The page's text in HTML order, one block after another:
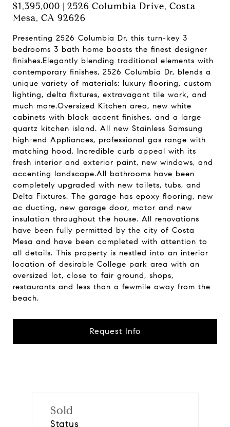
$1,395,000 | 2526 Columbia Drive, Costa
Mesa, CA 92626
Presenting 2526 Columbia Dr, this turn-key 3
bedrooms 3 bath home boasts the finest designer
finishes.Elegantly blending traditional elements with
contemporary finishes, 2526 Columbia Dr, blends a
unique variety of materials; luxury flooring, custom
lighting, delta fixtures, extravagant tile work, and
much more.Oversized Kitchen area, new white
cabinets with black accent finishes, and a large
quartz kitchen island. All new Stainless Samsung
high-end Appliances, professional gas range with
matching hood. Incredible curb appeal with its
fresh interior and exterior paint, new windows, and
accenting landscape.All bathrooms have been
completely upgraded with new toilets, tubs, and
Delta Fixtures. The garage has epoxy flooring, new
ac ducting, new garage door, motor and new
insulation throughout the house. All renovations
have been fully permitted by the city of Costa
Mesa and have been completed with attention to
all details. This property is nestled into an interior
location of desirable College park area with an
oversized lot, close to fair ground, shops,
restaurants and less than a fewmile away from the
beach.
Request Info
Sold
Status